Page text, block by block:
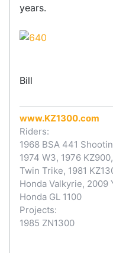
years.
Bill
www.KZ1300.com
Riders:
1968 BSA 441
1974 W3, 1976
Twin Trike, 1981
Honda Valkyrie, 2009
Honda GL 1100
Projects:
1985 ZN1300